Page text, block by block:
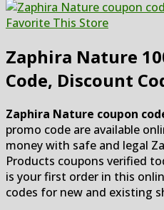
Favorite This Store
Zaphira Nature
Code, Discount
Zaphira Nature coupon
promo code are available
money with safe and legal
Products coupons verified
is your first order in this
codes for new and existing